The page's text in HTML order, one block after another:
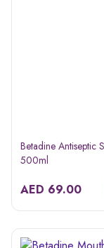
Betadine Antiseptic
500ml
AED 69.00